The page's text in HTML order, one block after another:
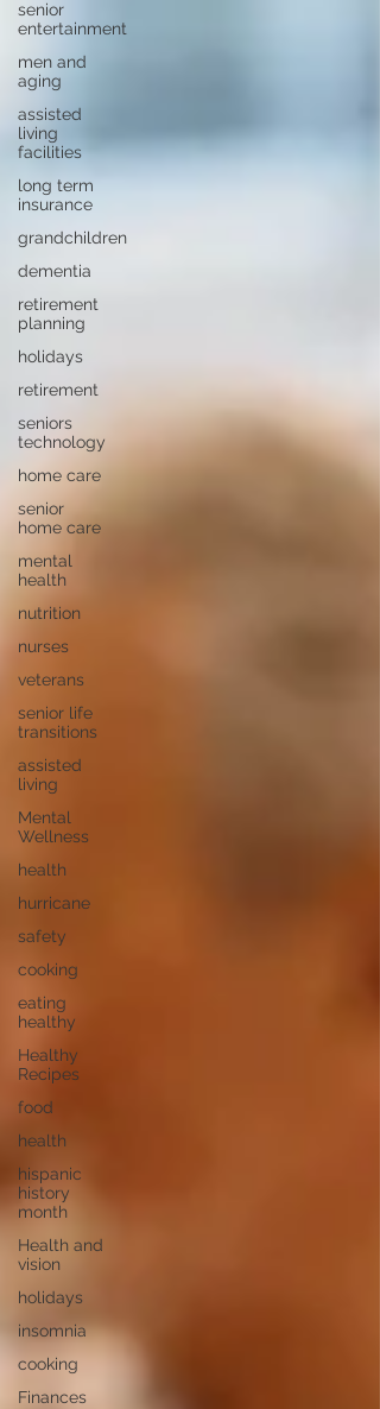
senior
entertainment
men and
aging
assisted
living
facilities
long term
insurance
grandchildren
dementia
retirement
planning
holidays
retirement
seniors
technology
home care
senior
home care
mental
health
nutrition
nurses
veterans
senior life
transitions
assisted
living
Mental
Wellness
health
hurricane
safety
cooking
eating
healthy
Healthy
Recipes
food
health
hispanic
history
month
Health and
vision
holidays
insomnia
cooking
Finances